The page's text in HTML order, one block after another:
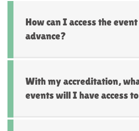
How can I access the
advance?
With my accreditation,
events will I have access